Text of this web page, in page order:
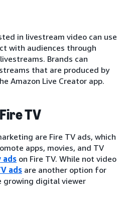
in livestream video can use
with audiences through
Brands can
that are produced by
Amazon Live Creator app.
TV
are Fire TV ads, which
apps, movies, and TV
ads on Fire TV. While not video
ads are another option for
growing digital viewer